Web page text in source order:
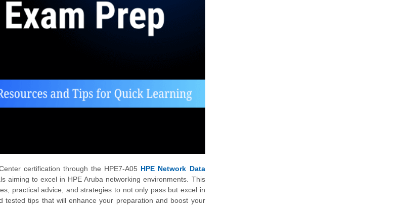
certification through the HPE7-A05 HPE Network Data
aiming to excel in HPE Aruba networking environments. This
practical advice, and strategies to not only pass but excel in
tested tips that will enhance your preparation and boost your